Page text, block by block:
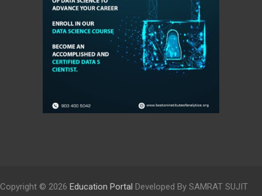
Copyright © 2026 Education Portal Developed By SAMRAT SUJIT